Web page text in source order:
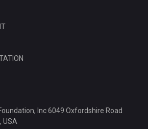
Inc 6049 Oxfordshire Road
USA